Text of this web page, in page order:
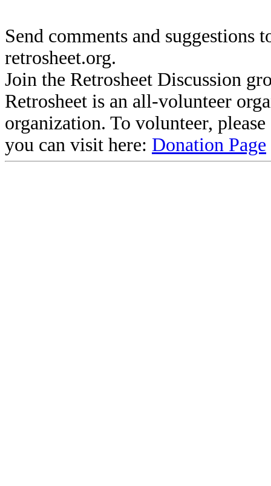
Send comments and suggestions
retrosheet.org.
Join the Retrosheet Discussion
Retrosheet is an all-volunteer
organization. To volunteer,
you can visit here: Donation Page